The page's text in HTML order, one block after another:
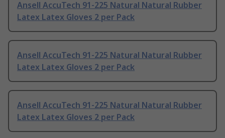
Ansell AccuTech 91-225 Natural Natural Rubber
Latex Latex Gloves 2 per Pack
Ansell AccuTech 91-225 Natural Natural Rubber
Latex Latex Gloves 2 per Pack
Ansell AccuTech 91-225 Natural Natural Rubber
Latex Latex Gloves 2 per Pack